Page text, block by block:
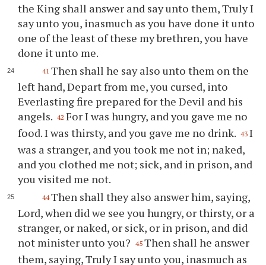
the King shall answer and say unto them, Truly I
say unto you, inasmuch as you have done it unto
one of the least of these my brethren, you have
done it unto me.
41 Then shall he say also unto them on the
left hand, Depart from me, you cursed, into
Everlasting fire prepared for the Devil and his
angels. 42 For I was hungry, and you gave me no
food. I was thirsty, and you gave me no drink. 43 I
was a stranger, and you took me not in; naked,
and you clothed me not; sick, and in prison, and
you visited me not.
44 Then shall they also answer him, saying,
Lord, when did we see you hungry, or thirsty, or a
stranger, or naked, or sick, or in prison, and did
not minister unto you?
45 Then shall he answer
them, saying, Truly I say unto you, inasmuch as